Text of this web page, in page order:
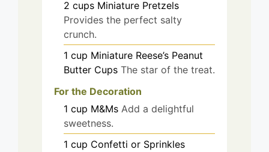
2 cups Miniature Pretzels
Provides the perfect salty
crunch.
1 cup Miniature Reese’s Peanut
Butter Cups The star of the treat.
For the Decoration
1 cup M&Ms Add a delightful
sweetness.
1 cup Confetti or Sprinkles